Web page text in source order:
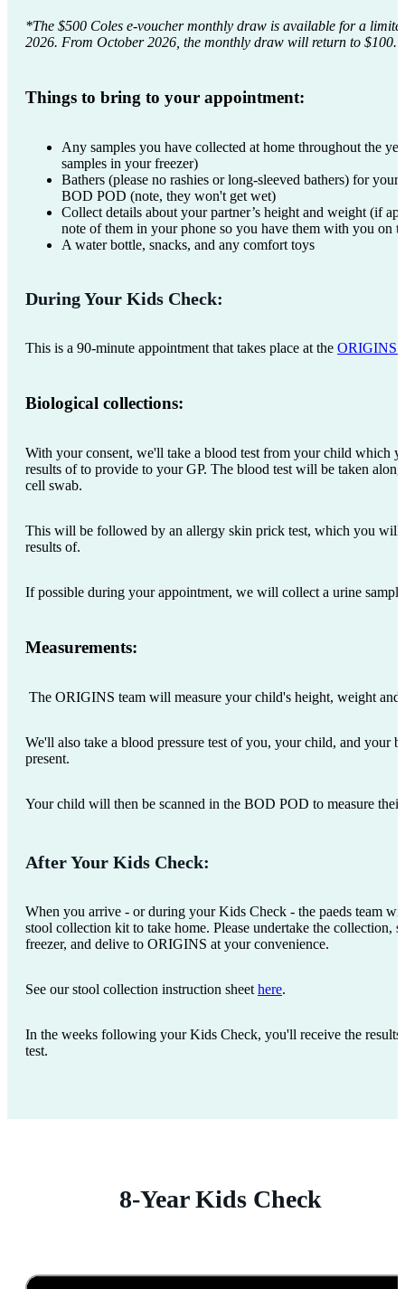
*The $500 Coles e-voucher monthly draw is available for a
2026. From October 2026, the monthly draw will return to $100.
Things to bring to your appointment:
Any samples you have collected at home throughout the
samples in your freezer)
Bathers (please no rashies or long-sleeved bathers) for your
BOD POD (note, they won't get wet)
Collect details about your partner’s height and weight (if
note of them in your phone so you have them with you on
A water bottle, snacks, and any comfort toys
During Your Kids Check:
This is a 90-minute appointment that takes place at the ORIGINS
Biological collections:
With your consent, we'll take a blood test from your child which
results of to provide to your GP. The blood test will be taken
cell swab.
This will be followed by an allergy skin prick test, which you will
results of.
If possible during your appointment, we will collect a urine
Measurements:
The ORIGINS team will measure your child's height, weight and
We'll also take a blood pressure test of you, your child, and your
present.
Your child will then be scanned in the BOD POD to measure
After Your Kids Check:
When you arrive - or during your Kids Check - the paeds team
stool collection kit to take home. Please undertake the collection,
freezer, and delive to ORIGINS at your convenience.
See our stool collection instruction sheet here.
In the weeks following your Kids Check, you'll receive the
test.
8-Year Kids Check